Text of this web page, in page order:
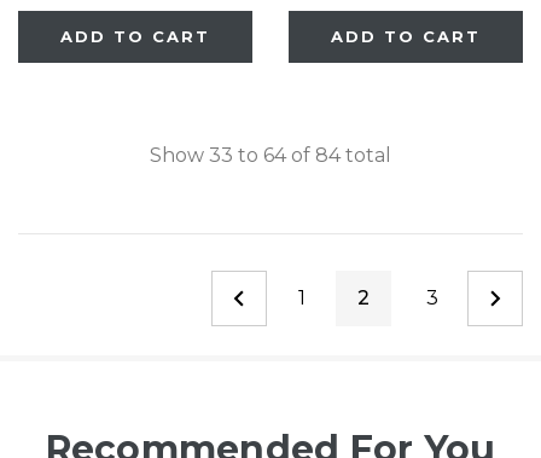
Passage®
ADD TO CART
EasyPass Pet Gates,
ADD TO CART
Show 33 to 64of 84total
1 2 3
Recommended For You